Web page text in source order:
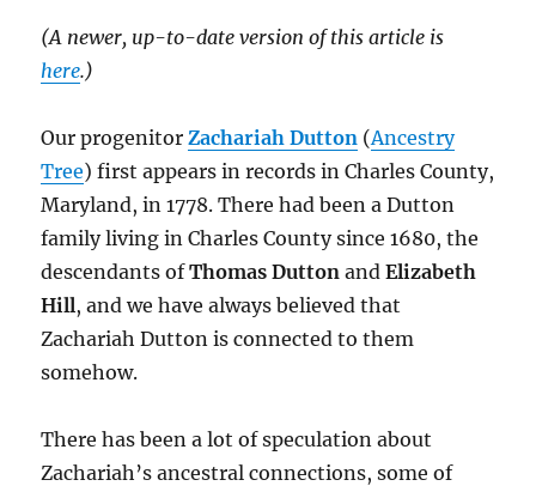
(A newer, up-to-date version of this article is
here.)
Our progenitorZachariah Dutton (Ancestry
Tree) first appears in records in Charles County,
Maryland, in 1778. There had been a Dutton
family living in Charles County since 1680, the
descendants ofThomas Dutton andElizabeth
Hill, and we have always believed that
Zachariah Dutton is connected to them
somehow.
There has been a lot of speculation about
Zachariah’s ancestral connections, some of